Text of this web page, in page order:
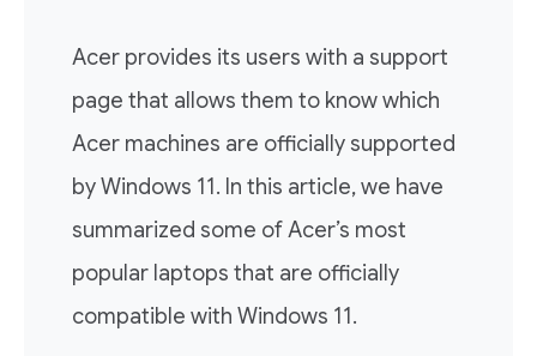
Acer provides its users with a support
page that allows them to know which
Acer machines are officially supported
by Windows 11. In this article, we have
summarized some of Acer’s most
popular laptops that are officially
compatible with Windows 11.